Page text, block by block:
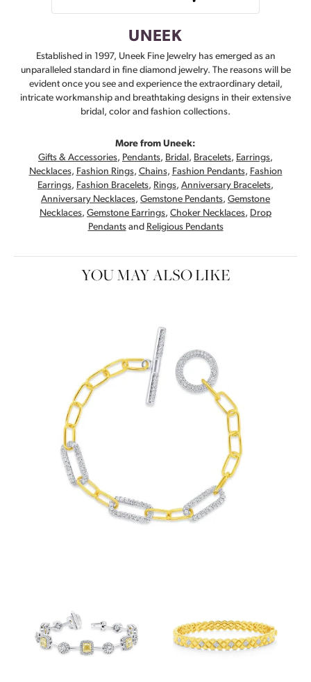
UNEEK
Established in 1997, Uneek Fine Jewelry has emerged as an
unparalleled standard in fine diamond jewelry. The reasons will be
evident once you see and experience the extraordinary detail,
intricate workmanship and breathtaking designs in their extensive
bridal, color and fashion collections.
More from Uneek:
Gifts & Accessories, Pendants, Bridal , Bracelets, Earrings,
Necklaces, Fashion Rings, Chains, Fashion Pendants, Fashion
Earrings, Fashion Bracelets, Rings, Anniversary Bracelets,
Anniversary Necklaces, Gemstone Pendants, Gemstone
Necklaces, Gemstone Earrings, Choker Necklaces, Drop
Pendantsand Religious Pendants
YOU MAY ALSO LIKE